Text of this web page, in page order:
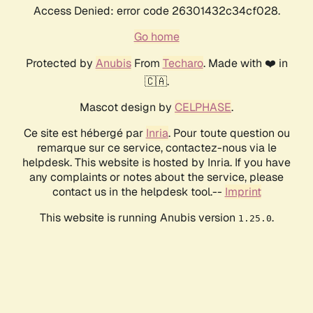
Access Denied: error code 26301432c34cf028.
Go home
Protected by AnubisFrom Techaro. Made with ❤️ in
🇨🇦.
Mascot design by CELPHASE.
Ce site est hébergé par Inria. Pour toute question ou
remarque sur ce service, contactez-nous via le
helpdesk. This website is hosted by Inria. If you have
any complaints or notes about the service, please
contact us in the helpdesk tool.-- Imprint
This website is running Anubis version 1.25.0.